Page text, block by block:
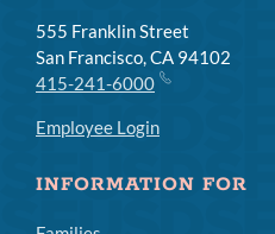
555 Franklin Street
San Francisco, CA 94102
415-241-6000
Employee Login
INFORMATION FOR